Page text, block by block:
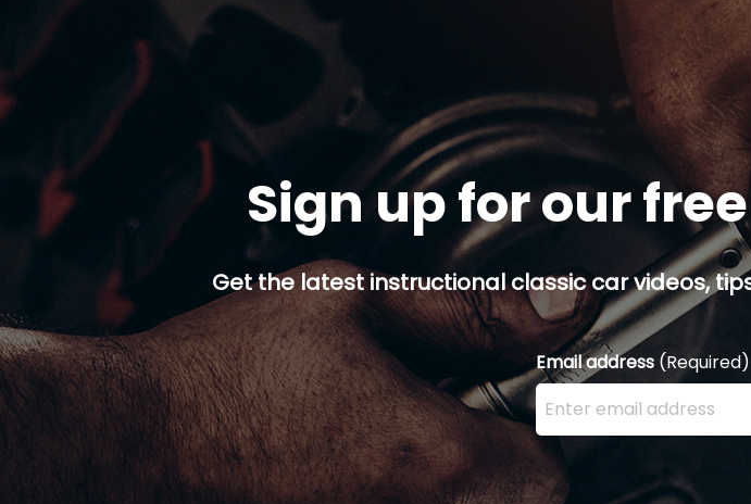
Sign up for our
Get the latest instructional classic car videos,
Email address (Required)
Enter your email